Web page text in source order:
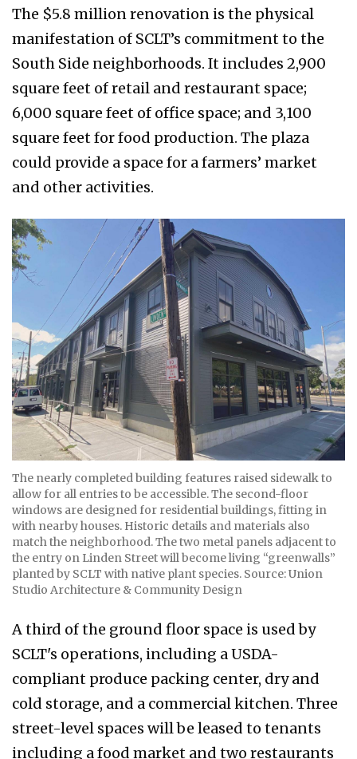
The $5.8 million renovation is the physical
manifestation of SCLT’s commitment to the
South Side neighborhoods. It includes 2,900
square feet of retail and restaurant space;
6,000 square feet of office space; and 3,100
square feet for food production. The plaza
could provide a space for a farmers’ market
and other activities.
The nearly completed building features raised sidewalk to
allow for all entries to be accessible. The second-floor
windows are designed for residential buildings, fitting in
with nearby houses. Historic details and materials also
match the neighborhood. The two metal panels adjacent to
the entry on Linden Street will become living “greenwalls”
planted by SCLT with native plant species. Source: Union
Studio Architecture & Community Design
A third of the ground floor space is used by
SCLT's operations, including a USDA-
compliant produce packing center, dry and
cold storage, and a commercial kitchen. Three
street-level spaces will be leased to tenants
including a food market and two restaurants